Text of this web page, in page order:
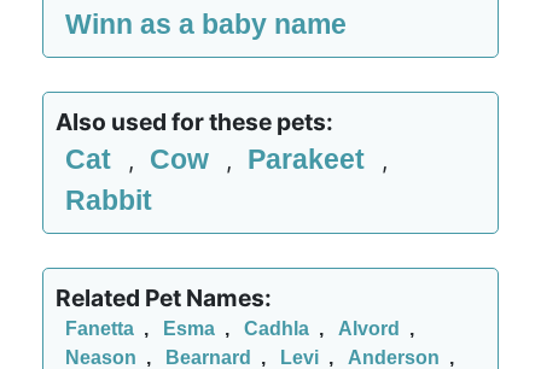
Winn as a baby name
Also used for these pets:
Cat , Cow , Parakeet ,
Rabbit
Related Pet Names:
Fanetta , Esma , Cadhla , Alvord
,
Neason , Bearnard , Levi , Anderson ,